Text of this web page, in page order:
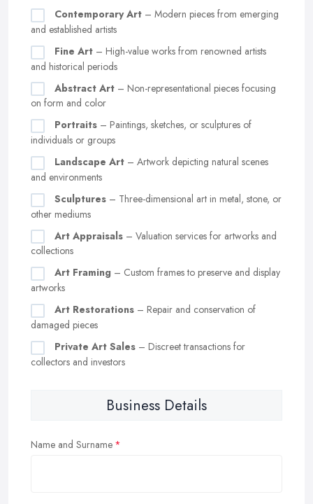
Contemporary Art – Modern pieces from emerging
and established artists
Fine Art – High-value works from renowned artists
and historical periods
Abstract Art – Non-representational pieces focusing
on form and color
Portraits – Paintings, sketches, or sculptures of
individuals or groups
Landscape Art – Artwork depicting natural scenes
and environments
Sculptures – Three-dimensional art in metal, stone, or
other mediums
Art Appraisals – Valuation services for artworks and
collections
Art Framing – Custom frames to preserve and display
artworks
Art Restorations – Repair and conservation of
damaged pieces
Private Art Sales – Discreet transactions for
collectors and investors
Business Details
Name and Surname